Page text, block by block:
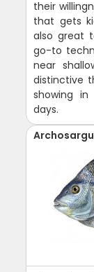
their
that gets
also great
go-to
near
distinctive
showing in
days.